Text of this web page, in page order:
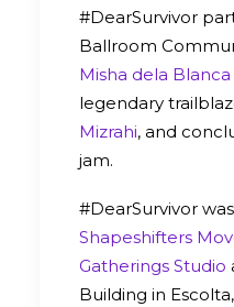
#DearSurvivor
Ballroom
Misha dela Blanca
legendary
Mizrahi, and
jam.
#DearSurvivor
Shapeshifters
Gatherings Studio
Building in